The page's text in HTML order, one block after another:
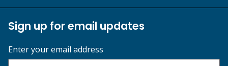
Sign up for email updates
Enter your email address